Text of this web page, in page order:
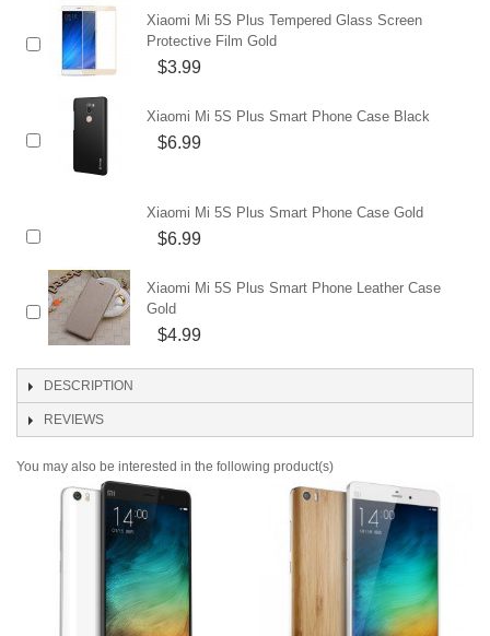
Xiaomi Mi 5S Plus Tempered Glass Screen
Protective Film Gold
$3.99
Xiaomi Mi 5S Plus Smart Phone Case Black
$6.99
Xiaomi Mi 5S Plus Smart Phone Case Gold
$6.99
Xiaomi Mi 5S Plus Smart Phone Leather Case
Gold
$4.99
DESCRIPTION
REVIEWS
You may also be interested in the following product(s)